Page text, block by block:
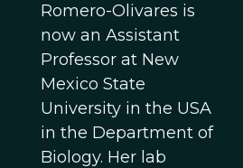
Romero-Olivares is
now an Assistant
Professor at New
Mexico State
University in the USA
in the Department of
Biology. Her lab